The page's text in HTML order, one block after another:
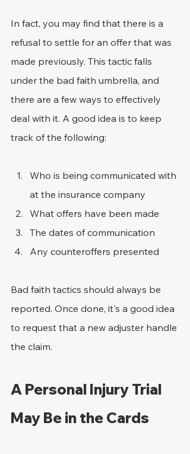
In fact, you may find that there is a
refusal to settle for an offer that was
made previously. This tactic falls
under the bad faith umbrella, and
there are a few ways to effectively
deal with it. A good idea is to keep
track of the following:
Who is being communicated with
at the insurance company
What offers have been made
The dates of communication
Any counteroffers presented
Bad faith tactics should always be
reported. Once done, it's a good idea
to request that a new adjuster handle
the claim.
A Personal Injury Trial
May Be in the Cards